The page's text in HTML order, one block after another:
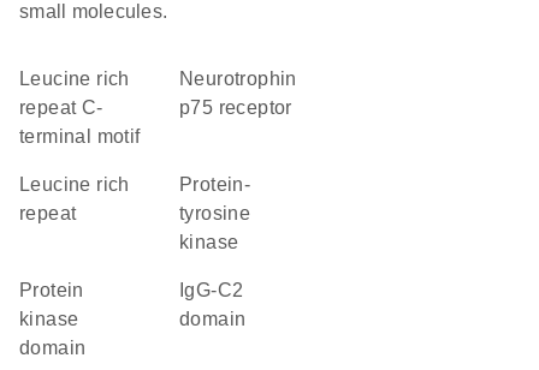
small molecules.
Leucine rich
repeat C-
terminal motif
neurotrophin
p75 receptor
Leucine rich
repeat
protein-
tyrosine
kinase
Protein
kinase
domain
IgG-C2
domain